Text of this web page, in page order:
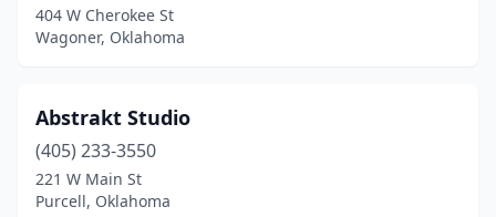
Lawton(34)
Locust Grove(2)
Lone Grove(2)
Luther (1)
404 W Cherokee St
Wagoner, Oklahoma
Abstrakt Studio
(405) 233-3550
221 W Main St
Purcell, Oklahoma